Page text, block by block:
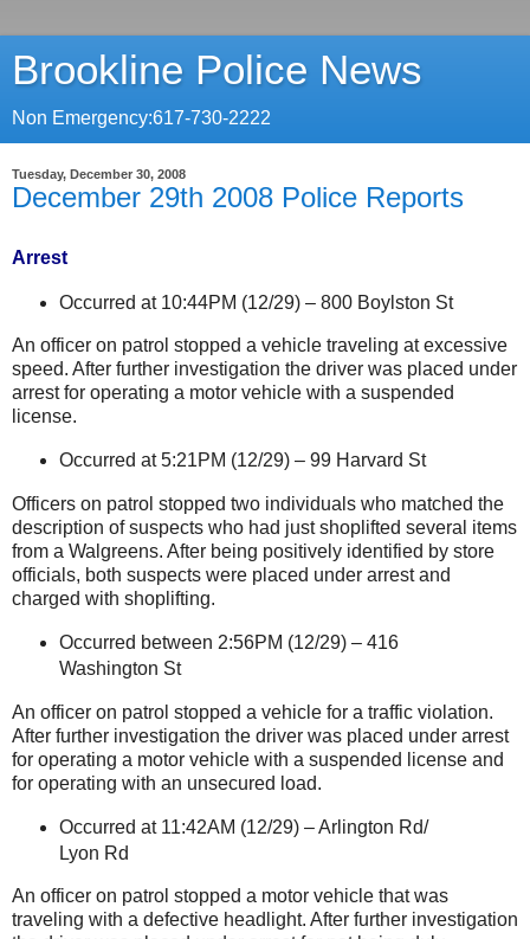
Brookline Police News
Non Emergency:617-730-2222
Tuesday, December 30, 2008
December 29th 2008 Police Reports
Arrest
Occurred at 10:44PM (12/29) – 800 Boylston St
An officer on patrol stopped a vehicle traveling at excessive
speed. After further investigation the driver was placed under
arrest for operating a motor vehicle with a suspended
license.
Occurred at 5:21PM (12/29) – 99 Harvard St
Officers on patrol stopped two individuals who matched the
description of suspects who had just shoplifted several items
from a Walgreens. After being positively identified by store
officials, both suspects were placed under arrest and
charged with shoplifting.
Occurred between 2:56PM (12/29) – 416
Washington St
An officer on patrol stopped a vehicle for a traffic violation.
After further investigation the driver was placed under arrest
for operating a motor vehicle with a suspended license and
for operating with an unsecured load.
Occurred at 11:42AM (12/29) –Arlington Rd/
Lyon Rd
An officer on patrol stopped a motor vehicle that was
traveling with a defective headlight. After further investigation